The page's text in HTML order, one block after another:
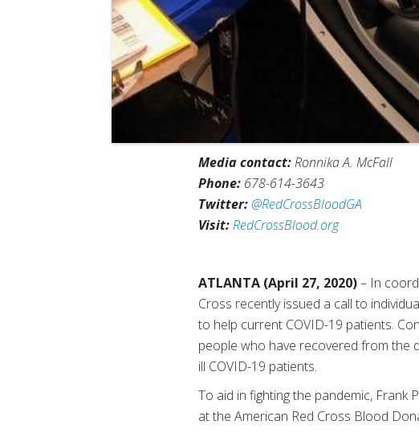
Media contact:Ronnika A. McFall
Phone: 678-614-3643
Twitter:@RedCrossBloodGA
Visit:RedCrossBlood.org
ATLANTA (April 27, 2020)– In
Cross recently issued a call to
to help current COVID-19 patients.
people who have recovered from the
ill COVID-19 patients.
To aid in fighting the pandemic, Frank
at the American Red Cross Blood